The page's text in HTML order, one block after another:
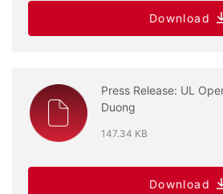
Download
Press Release: UL
Duong
147.34 KB
Download